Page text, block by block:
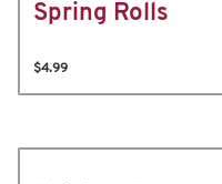
Spring Rolls
$4.99